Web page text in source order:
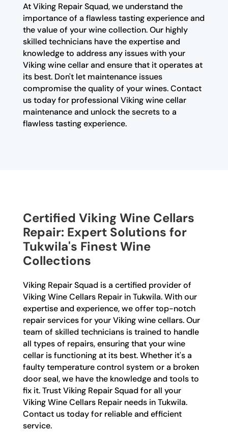
At Viking Repair Squad, we understand the
importance of a flawless tasting experience and
the value of your wine collection. Our highly
skilled technicians have the expertise and
knowledge to address any issues with your
Viking wine cellar and ensure that it operates at
its best. Don't let maintenance issues
compromise the quality of your wines. Contact
us today for professional Viking wine cellar
maintenance and unlock the secrets to a
flawless tasting experience.
Certified Viking Wine Cellars
Repair: Expert Solutions for
Tukwila's Finest Wine
Collections
Viking Repair Squad is a certified provider of
Viking Wine Cellars Repair in Tukwila. With our
expertise and experience, we offer top-notch
repair services for your Viking wine cellars. Our
team of skilled technicians is trained to handle
all types of repairs, ensuring that your wine
cellar is functioning at its best. Whether it's a
faulty temperature control system or a broken
door seal, we have the knowledge and tools to
fix it. Trust Viking Repair Squad for all your
Viking Wine Cellars Repair needs in Tukwila.
Contact us today for reliable and efficient
service.